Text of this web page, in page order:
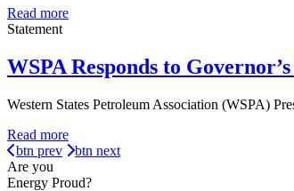
Read more
Statement
WSPA Responds to
Western States Petroleum Association (WSPA)
Read more
btn prev
btn next
Are you
Energy Proud?